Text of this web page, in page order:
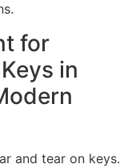
for
in
and tear on keys.